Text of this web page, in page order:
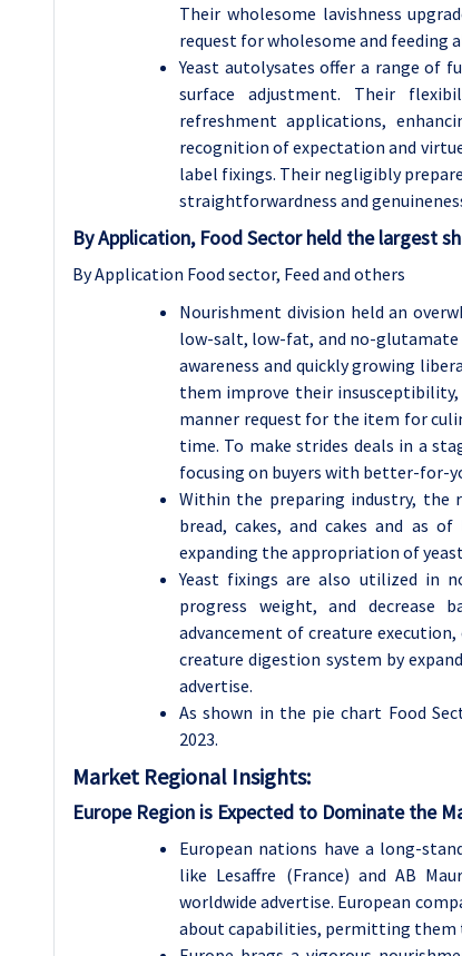
Their wholesome lavishness
request for wholesome and feeding
Yeast autolysates offer a range of
surface adjustment. Their
refreshment applications,
recognition of expectation and
label fixings. Their negligibly
straightforwardness and
By Application, Food Sector held the largest
By Application Food sector, Feed and others
Nourishment division held an
low-salt, low-fat, and no-glutamate
awareness and quickly growing
them improve their
manner request for the item for
time. To make strides deals in a
focusing on buyers with better-for-
Within the preparing industry, the
bread, cakes, and cakes and as
expanding the appropriation of
Yeast fixings are also utilized in
progress weight, and decrease
advancement of creature
creature digestion system by
advertise.
As shown in the pie chart Food
2023.
Market Regional Insights:
Europe Region is Expected to Dominate the
European nations have a long-
like Lesaffre (France) and AB
worldwide advertise. European
about capabilities, permitting them